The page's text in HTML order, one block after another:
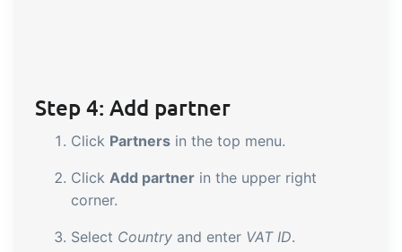
Step 4: Add partner
Click Partners in the top menu.
Click Add partner in the upper right
corner.
Select Country and enter VAT ID.